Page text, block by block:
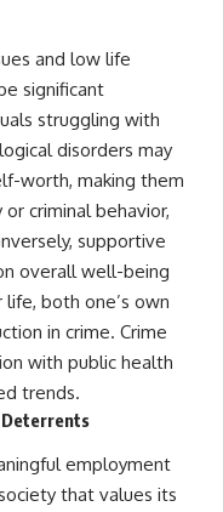
and low life
significant
struggling with
disorders may
worth, making them
criminal behavior,
supportive
overall well-being
both one’s own
in crime. Crime
with public health
trends.
employment
that values its